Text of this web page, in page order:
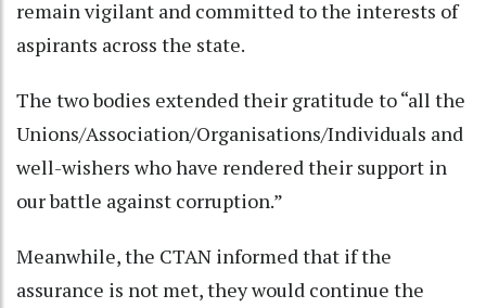
remain vigilant and committed to the interests of
aspirants across the state.
The two bodies extended their gratitude to “all the
Unions/Association/Organisations/Individuals and
well-wishers who have rendered their support in
our battle against corruption.”
Meanwhile, the CTAN informed that if the
assurance is not met, they would continue the